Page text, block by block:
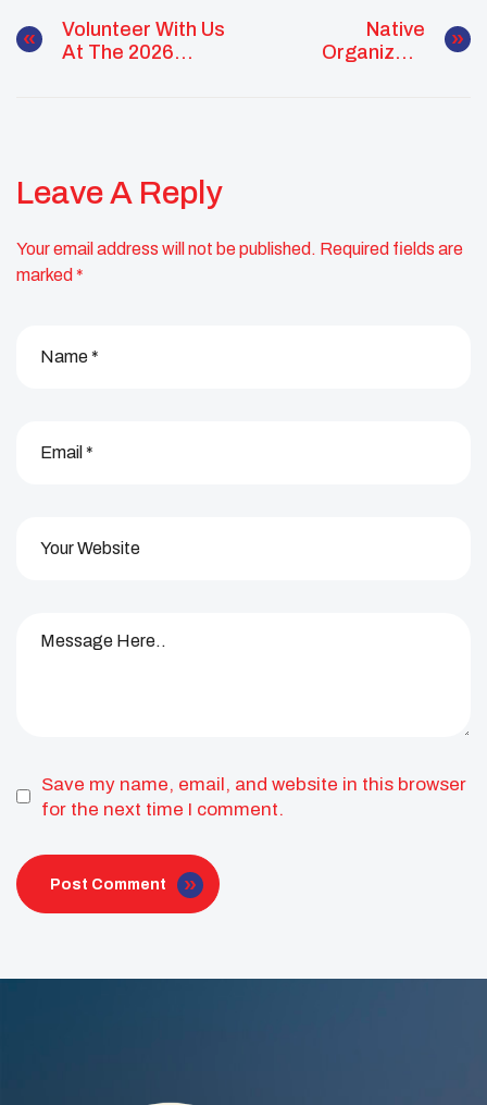
Volunteer With Us
At The 2026
Native
Organizers
Leave A Reply
Your email address will not be published. Required fields are
marked *
Save my name, email, and website in this browser
for the next time I comment.
Post Comment